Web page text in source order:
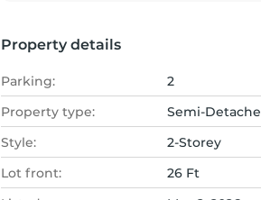
Property details
Parking: 2
Property type:
Semi-
Style:
2-Storey
Lot front:
26 Ft